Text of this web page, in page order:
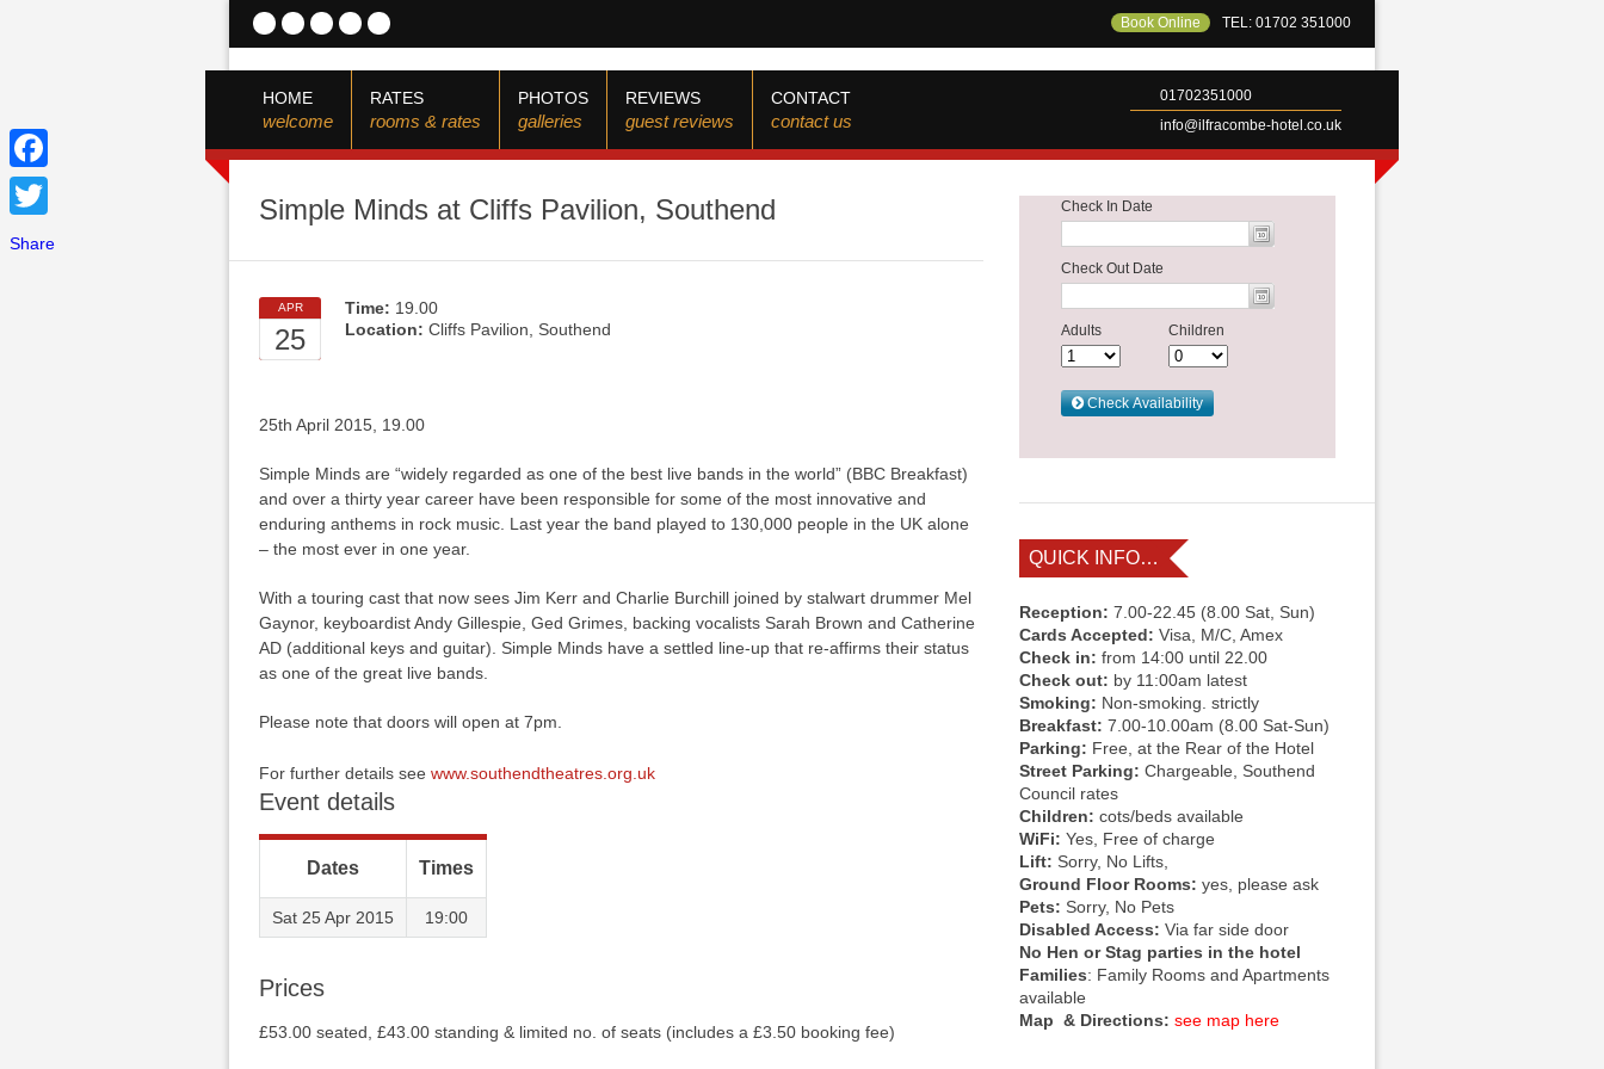
Book Online TEL: 01702 351000
HOME
welcome
RATES
rooms & rates
PHOTOS
galleries
REVIEWS
guest reviews
CONTACT
contact us
01702351000
info@ilfracombe-hotel.co.uk
Simple Minds at Cliffs Pavilion, Southend
APR
25
Time: 19.00
Location: Cliffs Pavilion, Southend
25th April 2015, 19.00
Simple Minds are “widely regarded as one of the best live bands in the world” (BBC Breakfast)
and over a thirty year career have been responsible for some of the most innovative and
enduring anthems in rock music. Last year the band played to 130,000 people in the UK alone
– the most ever in one year.
With a touring cast that now sees Jim Kerr and Charlie Burchill joined by stalwart drummer Mel
Gaynor, keyboardist Andy Gillespie, Ged Grimes, backing vocalists Sarah Brown and Catherine
AD (additional keys and guitar). Simple Minds have a settled line-up that re-affirms their status
as one of the great live bands.
Please note that doors will open at 7pm.
For further details seewww.southendtheatres.org.uk
Event details
Dates Times
Sat 25 Apr 2015 19:00
Prices
£53.00 seated, £43.00 standing & limited no. of seats (includes a £3.50 booking fee)
QUICK INFO…
Reception: 7.00-22.45 (8.00 Sat, Sun)
Cards Accepted: Visa, M/C, Amex
Check in: from 14:00 until 22.00
Check out: by 11:00am latest
Smoking: Non-smoking. strictly
Breakfast:7.00-10.00am (8.00 Sat-Sun)
Parking: Free, at the Rear of the Hotel
Street Parking: Chargeable, Southend
Council rates
Children:cots/beds available
WiFi: Yes, Free of charge
Lift: Sorry, No Lifts,
Ground Floor Rooms:yes, please ask
Pets: Sorry, No Pets
Disabled Access:Via far side door
No Hen or Stag parties in the hotel
Families: Family Rooms and Apartments
available
Map & Directions:see map here
Facebook
Twitter
Share